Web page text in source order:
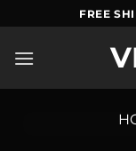
to
content
FREE